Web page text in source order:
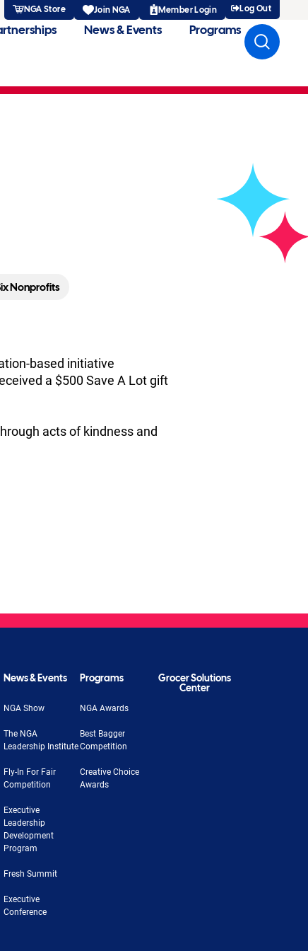
NGA Store Join NGA Member Login Log Out
News & Events Programs
Cards To Six
Nonprofits
initiative
a $500 Save A Lot gift
acts of kindness and
News & Events
NGA Show
The NGA
Leadership Institute
Fly-In For Fair
Competition
Executive
Leadership
Development
Program
Fresh Summit
Executive
Conference
Programs
NGA Awards
Best Bagger
Competition
Creative Choice
Awards
Grocer Solutions
Center